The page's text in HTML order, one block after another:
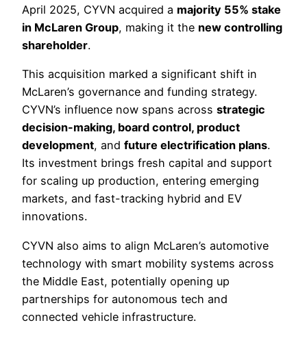
April 2025, CYVN acquired a majority 55% stake
in McLaren Group, making it the new controlling
shareholder.
This acquisition marked a significant shift in
McLaren’s governance and funding strategy.
CYVN’s influence now spans across strategic
decision-making, board control, product
development, and future electrification plans.
Its investment brings fresh capital and support
for scaling up production, entering emerging
markets, and fast-tracking hybrid and EV
innovations.
CYVN also aims to align McLaren’s automotive
technology with smart mobility systems across
the Middle East, potentially opening up
partnerships for autonomous tech and
connected vehicle infrastructure.